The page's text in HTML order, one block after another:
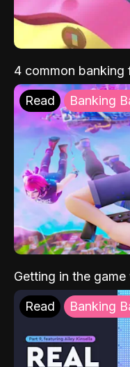
4 common banking
Read Banking
Getting in the
Read Banking